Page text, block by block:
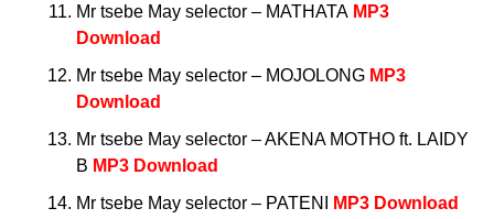
Mr tsebe May selector – MATHATA MP3
Download
Mr tsebe May selector – MOJOLONG MP3
Download
Mr tsebe May selector – AKENA MOTHO ft. LAIDY
B MP3 Download
Mr tsebe May selector – PATENI
MP3 Download